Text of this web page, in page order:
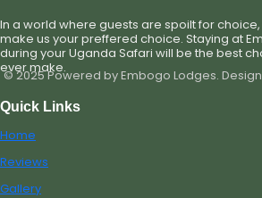
In a world where guests are spoilt for
make us your preffered choice. Staying at
during your Uganda Safari will be the best
ever make.
© 2025 Powered by Embogo Lodges.
Quick Links
Home
Reviews
Gallery